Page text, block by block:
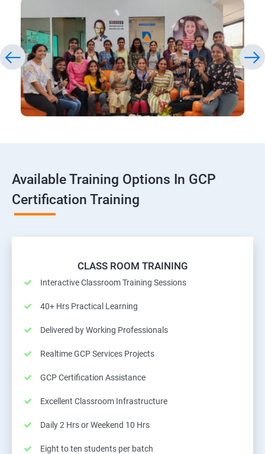
Available Training Options In GCP
Certification Training
CLASS ROOM TRAINING
Interactive Classroom Training Sessions
40+ Hrs Practical Learning
Delivered by Working Professionals
Realtime GCP Services Projects
GCP Certification Assistance
Excellent Classroom Infrastructure
Daily 2 Hrs or Weekend 10 Hrs
Eight to ten students per batch